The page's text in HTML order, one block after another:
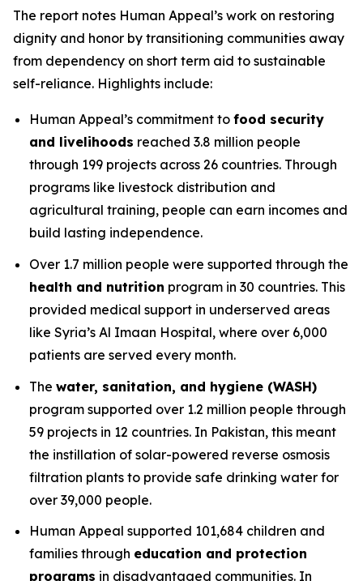
The report notes Human Appeal’s work on restoring
dignity and honor by transitioning communities away
from dependency on short term aid to sustainable
self-reliance. Highlights include:
Human Appeal’s commitment to food security
and livelihoods reached 3.8 million people
through 199 projects across 26 countries. Through
programs like livestock distribution and
agricultural training, people can earn incomes and
build lasting independence.
Over 1.7 million people were supported through the
health and nutrition program in 30 countries. This
provided medical support in underserved areas
like Syria’s Al Imaan Hospital, where over 6,000
patients are served every month.
The water, sanitation, and hygiene (WASH)
program supported over 1.2 million people through
59 projects in 12 countries. In Pakistan, this meant
the instillation of solar-powered reverse osmosis
filtration plants to provide safe drinking water for
over 39,000 people.
Human Appeal supported 101,684 children and
families through education and protection
programs in disadvantaged communities. In